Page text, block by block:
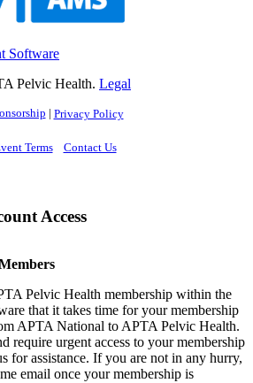
Software
Pelvic Health. Legal
| Privacy Policy
Terms Contact Us
Access
Pelvic Health membership within the
that it takes time for your membership
APTA National to APTA Pelvic Health.
require urgent access to your membership
for assistance. If you are not in any hurry,
email once your membership is